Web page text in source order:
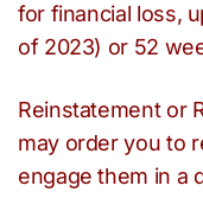
for financial loss,
of 2023) or 52
Reinstatement or
may order you to
engage them in a